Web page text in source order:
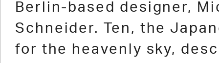
Berlin-based designer,
Schneider. Ten, the
for the heavenly sky,